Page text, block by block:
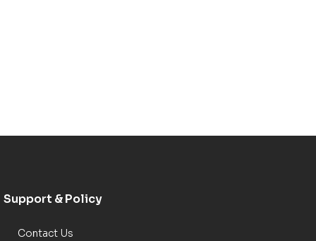
Support & Policy
Contact Us